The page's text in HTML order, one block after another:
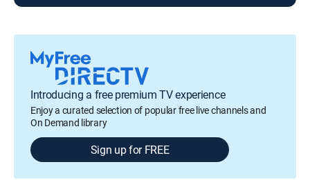
Introducing a free premium TV experience
Enjoy a curated selection of popular free live channels and
On Demand library
Sign up for FREE